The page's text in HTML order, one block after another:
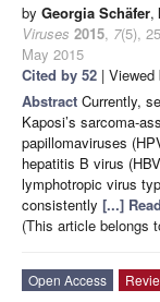
by Georgia Schäfer,
Viruses 2015, 7(5),
May 2015
Cited by 52 | Viewed
Abstract Currently,
Kaposi’s sarcoma-
papillomaviruses
hepatitis B virus
lymphotropic virus
consistently [...]
(This article belongs
Open Access